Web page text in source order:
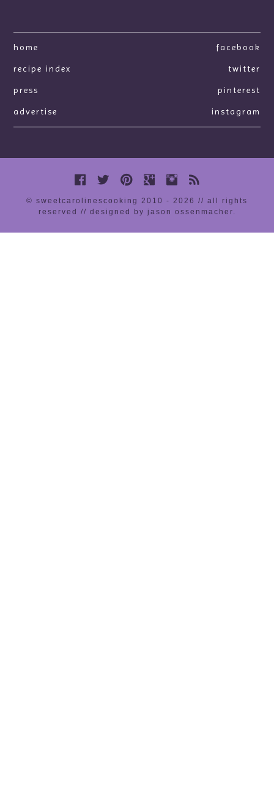
home
recipe index
press
advertise
facebook
twitter
pinterest
instagram
© sweetcarolinescooking 2010 - 2026 // all rights
reserved // designed by jason ossenmacher.